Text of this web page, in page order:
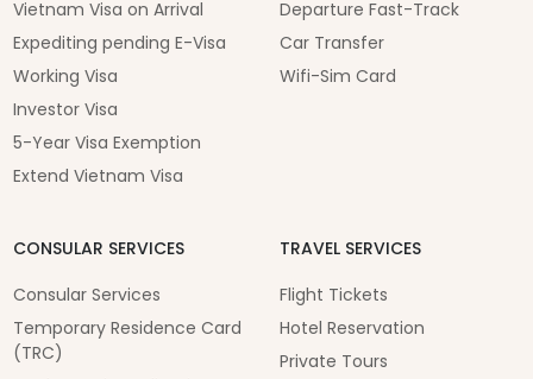
Vietnam Visa on Arrival
Expediting pending E-Visa
Working Visa
Investor Visa
5-Year Visa Exemption
Extend Vietnam Visa
Departure Fast-Track
Car Transfer
Wifi-Sim Card
CONSULAR SERVICES
Consular Services
Temporary Residence Card
(TRC)
TRAVEL SERVICES
Flight Tickets
Hotel Reservation
Private Tours